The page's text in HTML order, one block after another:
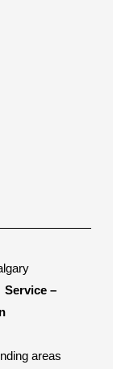
Service –
areas